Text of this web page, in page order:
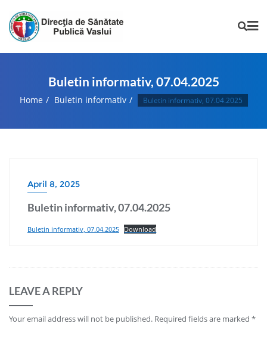
Buletin informativ, 07.04.2025
Home Buletin informativ Buletin informativ, 07.04.2025
April 8, 2025
Buletin informativ, 07.04.2025
Buletin informativ, 07.04.2025 Download
LEAVE A REPLY
Your email address will not be published. Required fields are marked *